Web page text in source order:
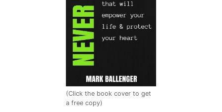
(Click the book cover to get
a free copy)